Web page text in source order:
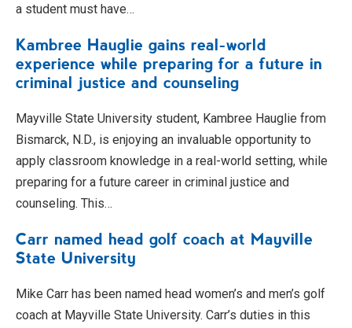
a student must have…
Kambree Hauglie gains real-world
experience while preparing for a future in
criminal justice and counseling
Mayville State University student, Kambree Hauglie from
Bismarck, N.D., is enjoying an invaluable opportunity to
apply classroom knowledge in a real-world setting, while
preparing for a future career in criminal justice and
counseling. This…
Carr named head golf coach at Mayville
State University
Mike Carr has been named head women’s and men’s golf
coach at Mayville State University. Carr’s duties in this